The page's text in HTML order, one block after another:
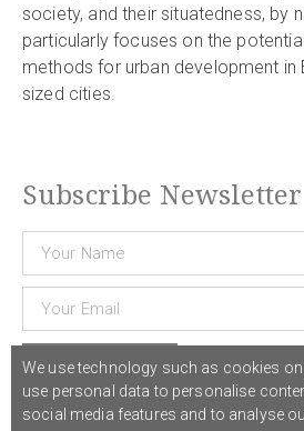
society, and their situatedness, by
particularly focuses on the
methods for urban development in
sized cities.
Subscribe Newsletter
Subscribe
We use technology such as cookies
use personal data to personalise
social media features and to analyse